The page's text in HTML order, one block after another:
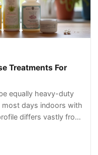
Treatments For
equally heavy-duty
days indoors with
differs vastly from